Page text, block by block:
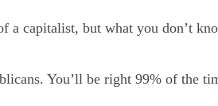
a capitalist, but what you don’t
You’ll be right 99% of the